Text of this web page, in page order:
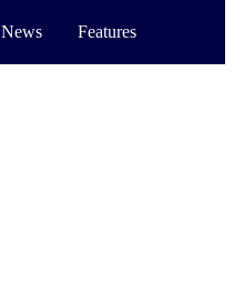
News Features